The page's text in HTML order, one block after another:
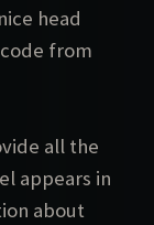
head
from
all the
appears in
about